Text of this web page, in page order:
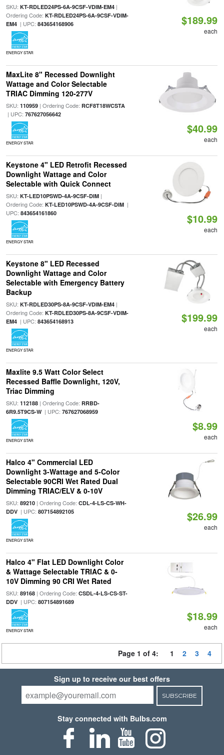
SKU: KT-RDLED24PS-6A-9CSF-VDIM-EM4|
Ordering Code: KT-RDLED24PS-6A-9CSF-VDIM-
EM4| UPC: 843654168906
ENERGY STAR
$189.99
each
MaxLite 8" Recessed Downlight
Wattage and Color Selectable
TRIAC Dimming 120-277V
SKU: 110959| Ordering Code: RCF8T18WCSTA
| UPC: 767627056642
ENERGY STAR
$40.99
each
Keystone 4" LED Retrofit Recessed
Downlight Wattage and Color
Selectable with Quick Connect
SKU: KT-LED10PSWD-4A-9CSF-DIM|
Ordering Code: KT-LED10PSWD-4A-9CSF-DIM|
UPC: 843654161860
ENERGY STAR
$10.99
each
Keystone 8" LED Recessed
Downlight Wattage and Color
Selectable with Emergency Battery
Backup
SKU: KT-RDLED30PS-8A-9CSF-VDIM-EM4|
Ordering Code: KT-RDLED30PS-8A-9CSF-VDIM-
EM4| UPC: 843654168913
ENERGY STAR
$199.99
each
Maxlite 9.5 Watt Color Select
Recessed Baffle Downlight, 120V,
Triac Dimming
SKU: 112188| Ordering Code: RRBD-
6R9.5T9CS-W| UPC: 767627068959
ENERGY STAR
$8.99
each
Halco 4" Commercial LED
Downlight 3-Wattage and 5-Color
Selectable 90CRI Wet Rated Dual
Dimming TRIAC/ELV & 0-10V
SKU: 89210| Ordering Code: CDL-4-LS-CS-WH-
DDV| UPC: 807154892105
ENERGY STAR
$26.99
each
Halco 4" Flat LED Downlight Color
& Wattage Selectable TRIAC & 0-
10V Dimming 90 CRI Wet Rated
SKU: 89168| Ordering Code: CSDL-4-LS-CS-ST-
DDV| UPC: 807154891689
ENERGY STAR
$18.99
each
Page 1 of 4: 1 2 3 4
Sign up to receive our best offers
SUBSCRIBE
Stay connected with Bulbs.com